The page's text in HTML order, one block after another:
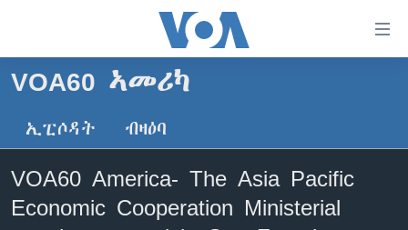
መራኸቢታት
ቀንዲ
ትሕዝቶ
ናብ
ቀንዲ
ዜና
ኤርትራ/ኢትዮጵያ
ሰሙናዊ መደባት
መኽዘን ሓጸርቲ ድምጺ
VOA60 ኣፍሪቃ
ፍሉይ ዓምዲ
VOA60 ኣመሪካ
ኢፒሶዳት ብዛዕባ
VOA60 America- The Asia Pacific
Economic Cooperation Ministerial